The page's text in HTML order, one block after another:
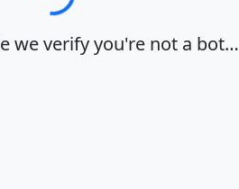
we verify you're not a bot…